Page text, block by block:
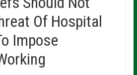
Of Hospital
Impose